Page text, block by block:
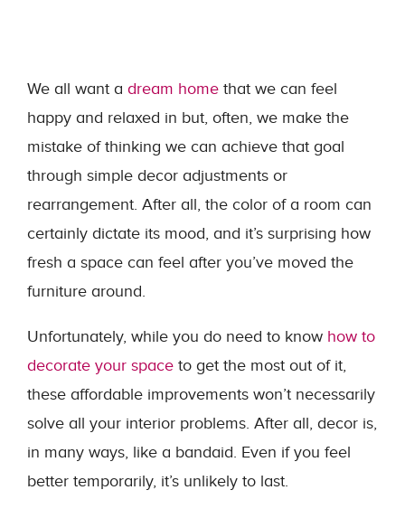
We all want a dream home that we can feel
happy and relaxed in but, often, we make the
mistake of thinking we can achieve that goal
through simple decor adjustments or
rearrangement. After all, the color of a room can
certainly dictate its mood, and it’s surprising how
fresh a space can feel after you’ve moved the
furniture around.
Unfortunately, while you do need to know how to
decorate your space to get the most out of it,
these affordable improvements won’t necessarily
solve all your interior problems. After all, decor is,
in many ways, like a bandaid. Even if you feel
better temporarily, it’s unlikely to last.